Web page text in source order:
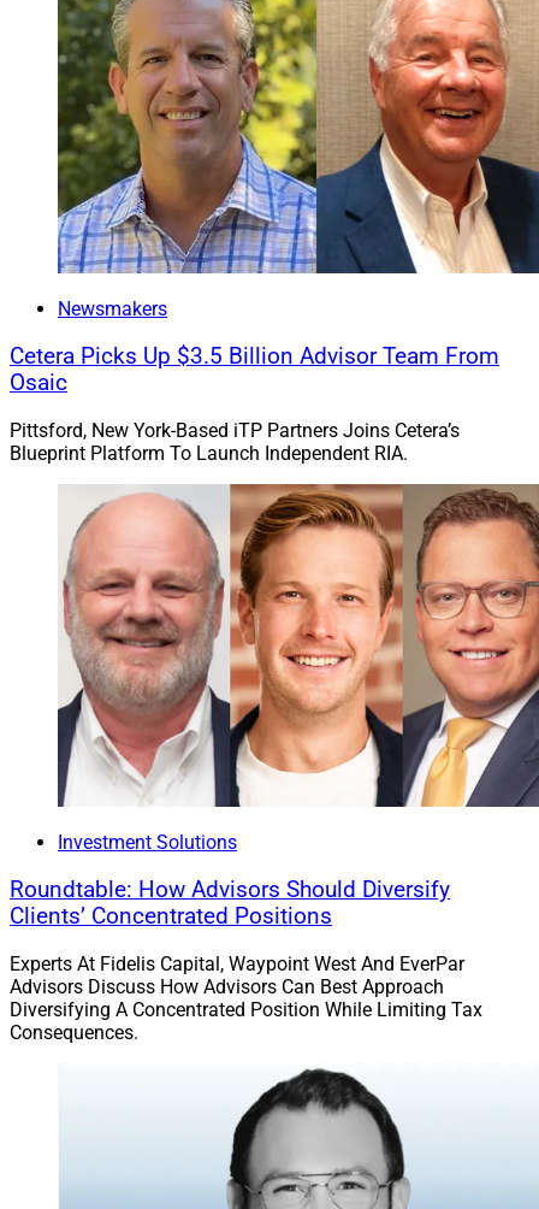
Newsmakers
Cetera Picks Up $3.5 Billion Advisor Team From
Osaic
Pittsford, New York-Based iTP Partners Joins Cetera’s
Blueprint Platform To Launch Independent RIA.
Investment Solutions
Roundtable: How Advisors Should Diversify
Clients’ Concentrated Positions
Experts At Fidelis Capital, Waypoint West And EverPar
Advisors Discuss How Advisors Can Best Approach
Diversifying A Concentrated Position While Limiting Tax
Consequences.